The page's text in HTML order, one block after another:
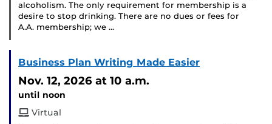
alcoholism. The only requirement for membership is a
desire to stop drinking. There are no dues or fees for
A.A. membership; we …
Business Plan Writing Made Easier
Nov. 12, 2026 at 10 a.m.
until noon
Virtual